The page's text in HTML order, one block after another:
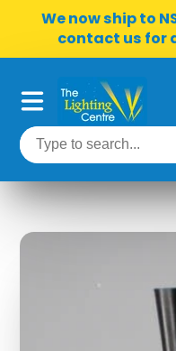
We now ship to
contact us for